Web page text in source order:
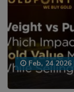
Feb, 24 2026